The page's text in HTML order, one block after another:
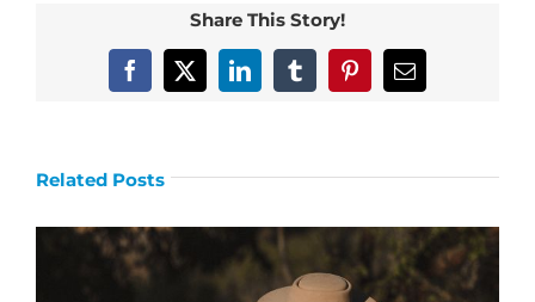
Share This Story!
Facebook
X LinkedInTumblrPinterestEmail
Related Posts